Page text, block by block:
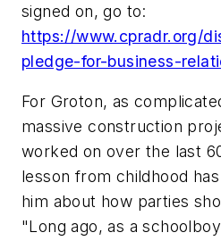
signed on, go to:
https://www.cpradr.org/
pledge-for-business-
For Groton, as
massive construction
worked on over the last
lesson from childhood
him about how parties
"Long ago, as a